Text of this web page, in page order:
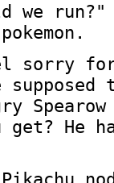
we
sorry for
get? He